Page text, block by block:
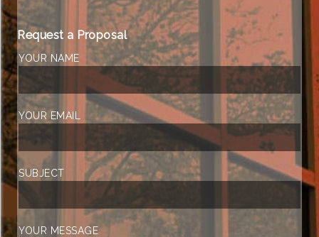
Request a Proposal
YOUR NAME
YOUR EMAIL
SUBJECT
YOUR MESSAGE